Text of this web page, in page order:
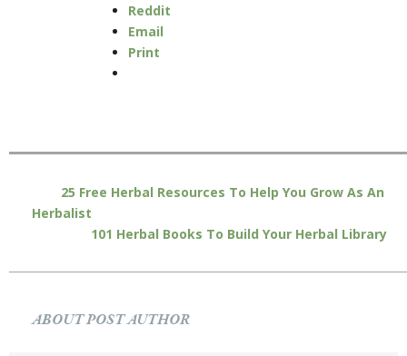
Reddit
Email
Print
25 Free Herbal Resources To Help You Grow As An
Herbalist
101 Herbal Books To Build Your Herbal Library
ABOUT POST AUTHOR